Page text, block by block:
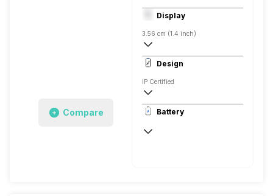
Compare
Digital
Android, iOS
Display
3.56 cm (1.4 inch)
348 x 250 pixels, Corning Gorilla Glass,
306 ppi
Design
IP Certified
Rectangular, Flat, Digital
Aluminium
Battery